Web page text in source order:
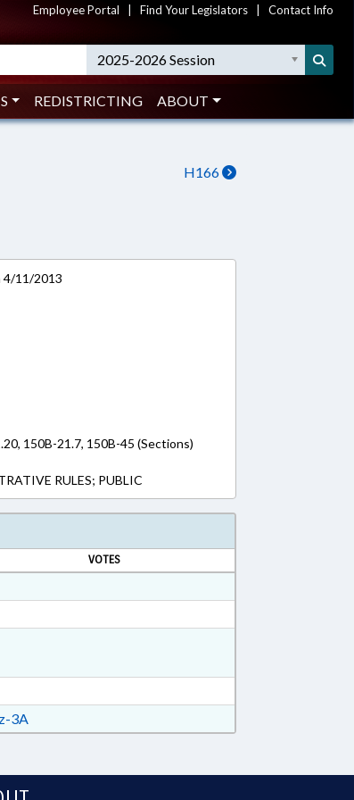
Employee Portal Find Your Legislators Contact Info
2025-2026 Session
REDISTRICTING ABOUT
H166
4/11/2013
150B-21.7, 150B-45 (Sections)
RULES; PUBLIC
VOTES
3A